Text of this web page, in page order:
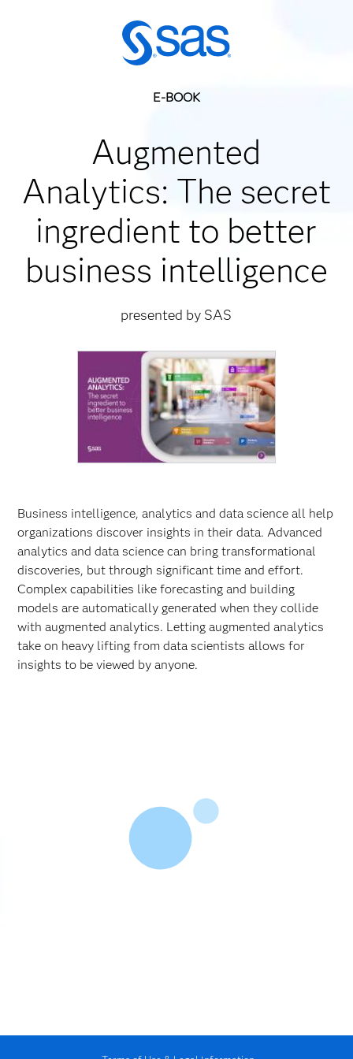
E-BOOK
Augmented
Analytics: The secret
ingredient to better
business intelligence
presented by SAS
Business intelligence, analytics and data science all help
organizations discover insights in their data. Advanced
analytics and data science can bring transformational
discoveries, but through significant time and effort.
Complex capabilities like forecasting and building
models are automatically generated when they collide
with augmented analytics. Letting augmented analytics
take on heavy lifting from data scientists allows for
insights to be viewed by anyone.